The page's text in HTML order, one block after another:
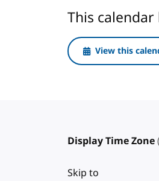
This calendar
View this
Display Time Zone
Skip to